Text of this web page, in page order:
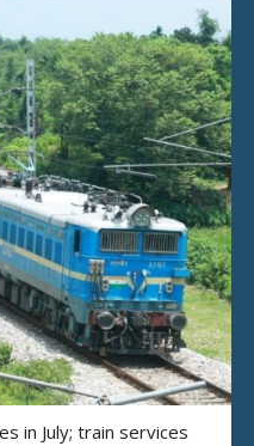
in July; train services